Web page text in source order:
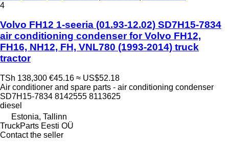
4
Volvo FH12 1-seeria (01.93-12.02) SD7H15-7834
air conditioning condenser for Volvo FH12,
FH16, NH12, FH, VNL780 (1993-2014) truck
tractor
TSh 138,300 €45.16 ≈ US$52.18
Air conditioner and spare parts - air conditioning condenser
SD7H15-7834 8142555 8113625
diesel
Estonia, Tallinn
TruckParts Eesti OÜ
Contact the seller